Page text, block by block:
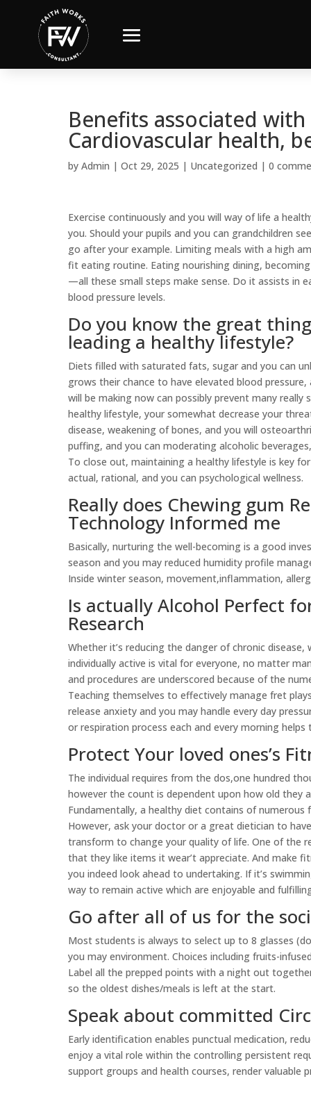
Benefits associated
Cardiovascular health,
by Admin | Oct 29, 2025 | Uncategorized | 0
Exercise continuously and you will way of life a
you. Should your pupils and you can grandchildren
go after your example. Limiting meals with a high
fit eating routine. Eating nourishing dining,
—all these small steps make sense. Do it assists in
blood pressure levels.
Do you know the great
leading a healthy lifestyle?
Diets filled with saturated fats, sugar and you can
grows their chance to have elevated blood
will be making now can possibly prevent many
healthy lifestyle, your somewhat decrease your
disease, weakening of bones, and you will
puffing, and you can moderating alcoholic
To close out, maintaining a healthy lifestyle is key
actual, rational, and you can psychological wellness.
Really does Chewing gum
Technology Informed me
Basically, nurturing the well-becoming is a good
season and you may reduced humidity profile
Inside winter season, movement,inflammation,
Is actually Alcohol Perfect
Research
Whether it’s reducing the danger of chronic
individually active is vital for everyone, no matter
and procedures are underscored because of the
Teaching themselves to effectively manage fret
release anxiety and you may handle every day
or respiration process each and every morning
Protect Your loved ones’s
The individual requires from the dos,one hundred
however the count is dependent upon how old they
Fundamentally, a healthy diet contains of
However, ask your doctor or a great dietician to
transform to change your quality of life. One of the
that they like items it wear’t appreciate. And make
you indeed look ahead to undertaking. If it’s
way to remain active which are enjoyable and
Go after all of us for the
Most students is always to select up to 8 glasses
you may environment. Choices including fruits-
Label all the prepped points with a night out
so the oldest dishes/meals is left at the start.
Speak about committed
Early identification enables punctual medication,
enjoy a vital role within the controlling persistent
support groups and health courses, render valuable